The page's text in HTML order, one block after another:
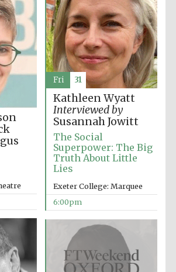
Festival on-site
and online
bookseller
Kathleen Wyatt
Interviewed by
Susannah Jowitt
The Social
Superpower: The Big
Truth About Little
Lies
Exeter College: Marquee
6:00pm
Fri 31